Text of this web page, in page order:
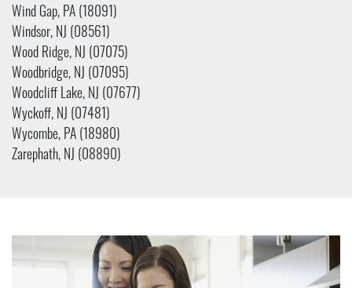
Wind Gap, PA (18091)
Windsor, NJ (08561)
Wood Ridge, NJ (07075)
Woodbridge, NJ (07095)
Woodcliff Lake, NJ (07677)
Wyckoff, NJ (07481)
Wycombe, PA (18980)
Zarephath, NJ (08890)